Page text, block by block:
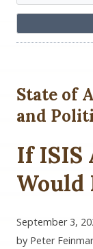
State of
and
If ISIS
Would
September 3,
by Peter